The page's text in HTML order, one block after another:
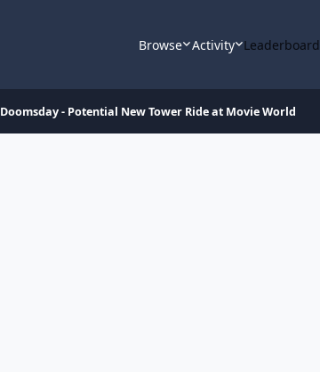
Browse Activity Leaderboard
Doomsday - Potential New Tower Ride at Movie World